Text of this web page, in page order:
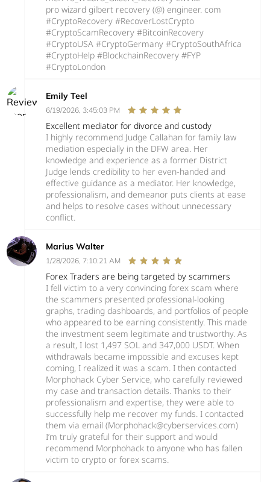
pro wizard gilbert recovery (@) engineer. com
#CryptoRecovery #RecoverLostCrypto
#CryptoScamRecovery #BitcoinRecovery
#CryptoUSA #CryptoGermany #CryptoSouthAfrica
#CryptoHelp #BlockchainRecovery #FYP
#CryptoLondon
Emily Teel
6/19/2026, 3:45:03 PM
Excellent mediator for divorce and custody
I highly recommend Judge Callahan for family law
mediation especially in the DFW area. Her
knowledge and experience as a former District
Judge lends credibility to her even-handed and
effective guidance as a mediator. Her knowledge,
professionalism, and demeanor puts clients at ease
and helps to resolve cases without unnecessary
conflict.
Marius Walter
1/28/2026, 7:10:21 AM
Forex Traders are being targeted by scammers
I fell victim to a very convincing forex scam where
the scammers presented professional-looking
graphs, trading dashboards, and portfolios of people
who appeared to be earning consistently. This made
the investment seem legitimate and trustworthy. As
a result, I lost 1,497 SOL and 347,000 USDT. When
withdrawals became impossible and excuses kept
coming, I realized it was a scam. I then contacted
Morphohack Cyber Service, who carefully reviewed
my case and transaction details. Thanks to their
professionalism and expertise, they were able to
successfully help me recover my funds. I contacted
them via email (Morphohack@cyberservices.com)
I’m truly grateful for their support and would
recommend Morphohack to anyone who has fallen
victim to crypto or forex scams.